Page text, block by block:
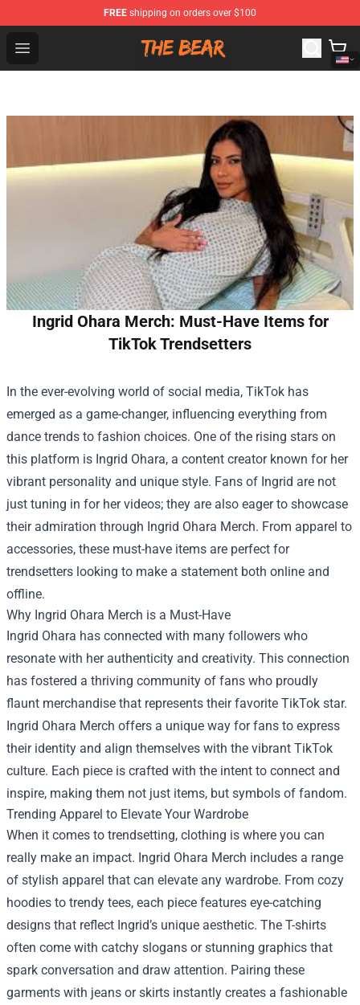
FREE shipping on orders over $100
Open menu
The Bear Shop - Official The Bear Merchandise Store
Ingrid Ohara Merch: Must-Have Items for
TikTok Trendsetters
In the ever-evolving world of social media, TikTok has
emerged as a game-changer, influencing everything from
dance trends to fashion choices. One of the rising stars on
this platform is Ingrid Ohara, a content creator known for her
vibrant personality and unique style. Fans of Ingrid are not
just tuning in for her videos; they are also eager to showcase
their admiration through Ingrid Ohara Merch. From apparel to
accessories, these must-have items are perfect for
trendsetters looking to make a statement both online and
offline.
Why Ingrid Ohara Merch is a Must-Have
Ingrid Ohara has connected with many followers who
resonate with her authenticity and creativity. This connection
has fostered a thriving community of fans who proudly
flaunt merchandise that represents their favorite TikTok star.
Ingrid Ohara Merch offers a unique way for fans to express
their identity and align themselves with the vibrant TikTok
culture. Each piece is crafted with the intent to connect and
inspire, making them not just items, but symbols of fandom.
Trending Apparel to Elevate Your Wardrobe
When it comes to trendsetting, clothing is where you can
really make an impact. Ingrid Ohara Merch includes a range
of stylish apparel that can elevate any wardrobe. From cozy
hoodies to trendy tees, each piece features eye-catching
designs that reflect Ingrid’s unique aesthetic. The T-shirts
often come with catchy slogans or stunning graphics that
spark conversation and draw attention. Pairing these
garments with jeans or skirts instantly creates a fashionable